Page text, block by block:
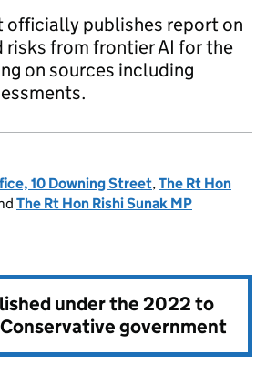
officially publishes report on
from frontier AI for the
on sources including
10 Downing Street,The Rt Hon
The Rt Hon Rishi Sunak MP
under the2022 to
government